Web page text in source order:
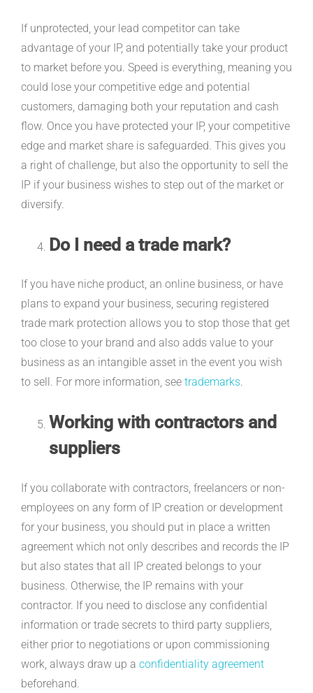
If unprotected, your lead competitor can take
advantage of your IP, and potentially take your product
to market before you. Speed is everything, meaning you
could lose your competitive edge and potential
customers, damaging both your reputation and cash
flow. Once you have protected your IP, your competitive
edge and market share is safeguarded. This gives you
a right of challenge, but also the opportunity to sell the
IP if your business wishes to step out of the market or
diversify.
Do I need a trade mark?
If you have niche product, an online business, or have
plans to expand your business, securing registered
trade mark protection allows you to stop those that get
too close to your brand and also adds value to your
business as an intangible asset in the event you wish
to sell. For more information, see trademarks.
Working with contractors and
suppliers
If you collaborate with contractors, freelancers or non-
employees on any form of IP creation or development
for your business, you should put in place a written
agreement which not only describes and records the IP
but also states that all IP created belongs to your
business. Otherwise, the IP remains with your
contractor. If you need to disclose any confidential
information or trade secrets to third party suppliers,
either prior to negotiations or upon commissioning
work, always draw up a confidentiality agreement
beforehand.